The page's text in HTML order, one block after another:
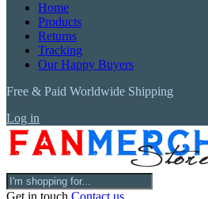
Home
Products
Returns
Tracking
Our Happy Buyers
Free & Paid Worldwide Shipping
Log in